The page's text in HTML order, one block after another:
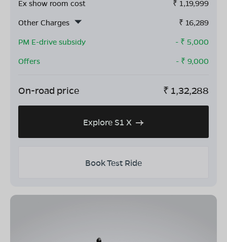
Ex show room cost ₹ 1,19,999
Other Charges
₹ 16,289
PM E-drive subsidy
- ₹ 5,000
Offers
- ₹ 9,000
On-road price ₹ 1,32,288
Explore S1 X
Book Test Ride